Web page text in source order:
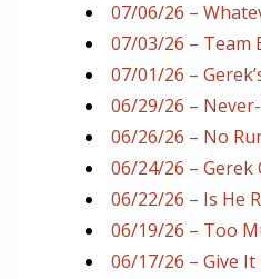
07/06/26 –
07/03/26 – Team
07/01/26 –
06/29/26 –
06/26/26 – No
06/24/26 –
06/22/26 – Is He
06/19/26 – Too
06/17/26 – Give It